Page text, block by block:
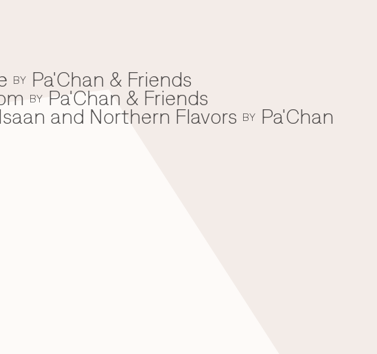
BY Pa'Chan & Friends
BY Pa'Chan & Friends
and Northern Flavors BY Pa'Chan